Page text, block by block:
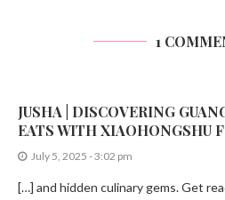
1
JUSHA | DISCOVERING
EATS WITH XIAOHONGSHU
July 5, 2025 - 3:02 pm
[…] and hidden culinary gems. Get